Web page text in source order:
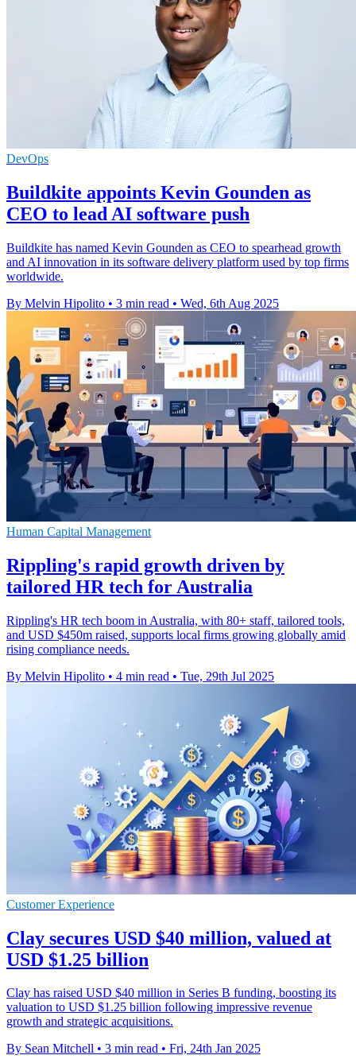
DevOps
Buildkite appoints Kevin Gounden as
CEO to lead AI software push
Buildkite has named Kevin Gounden as CEO to spearhead growth
and AI innovation in its software delivery platform used by top firms
worldwide.
By Melvin Hipolito • 3 min read • Wed, 6th Aug 2025
Human Capital Management
Rippling's rapid growth driven by
tailored HR tech for Australia
Rippling's HR tech boom in Australia, with 80+ staff, tailored tools,
and USD $450m raised, supports local firms growing globally amid
rising compliance needs.
By Melvin Hipolito • 4 min read • Tue, 29th Jul 2025
Customer Experience
Clay secures USD $40 million, valued at
USD $1.25 billion
Clay has raised USD $40 million in Series B funding, boosting its
valuation to USD $1.25 billion following impressive revenue
growth and strategic acquisitions.
By Sean Mitchell • 3 min read • Fri, 24th Jan 2025